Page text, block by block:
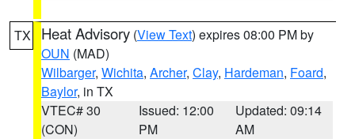
TX Heat Advisory (View Text) expires 08:00 PM by
OUN (MAD)
Wilbarger, Wichita, Archer, Clay, Hardeman, Foard,
Baylor, in TX
VTEC# 30
(CON)
Issued: 12:00
PM
Updated: 09:14
AM